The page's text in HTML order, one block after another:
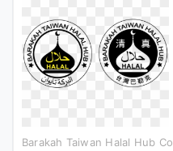
Barakah Taiwan Halal Hub Co